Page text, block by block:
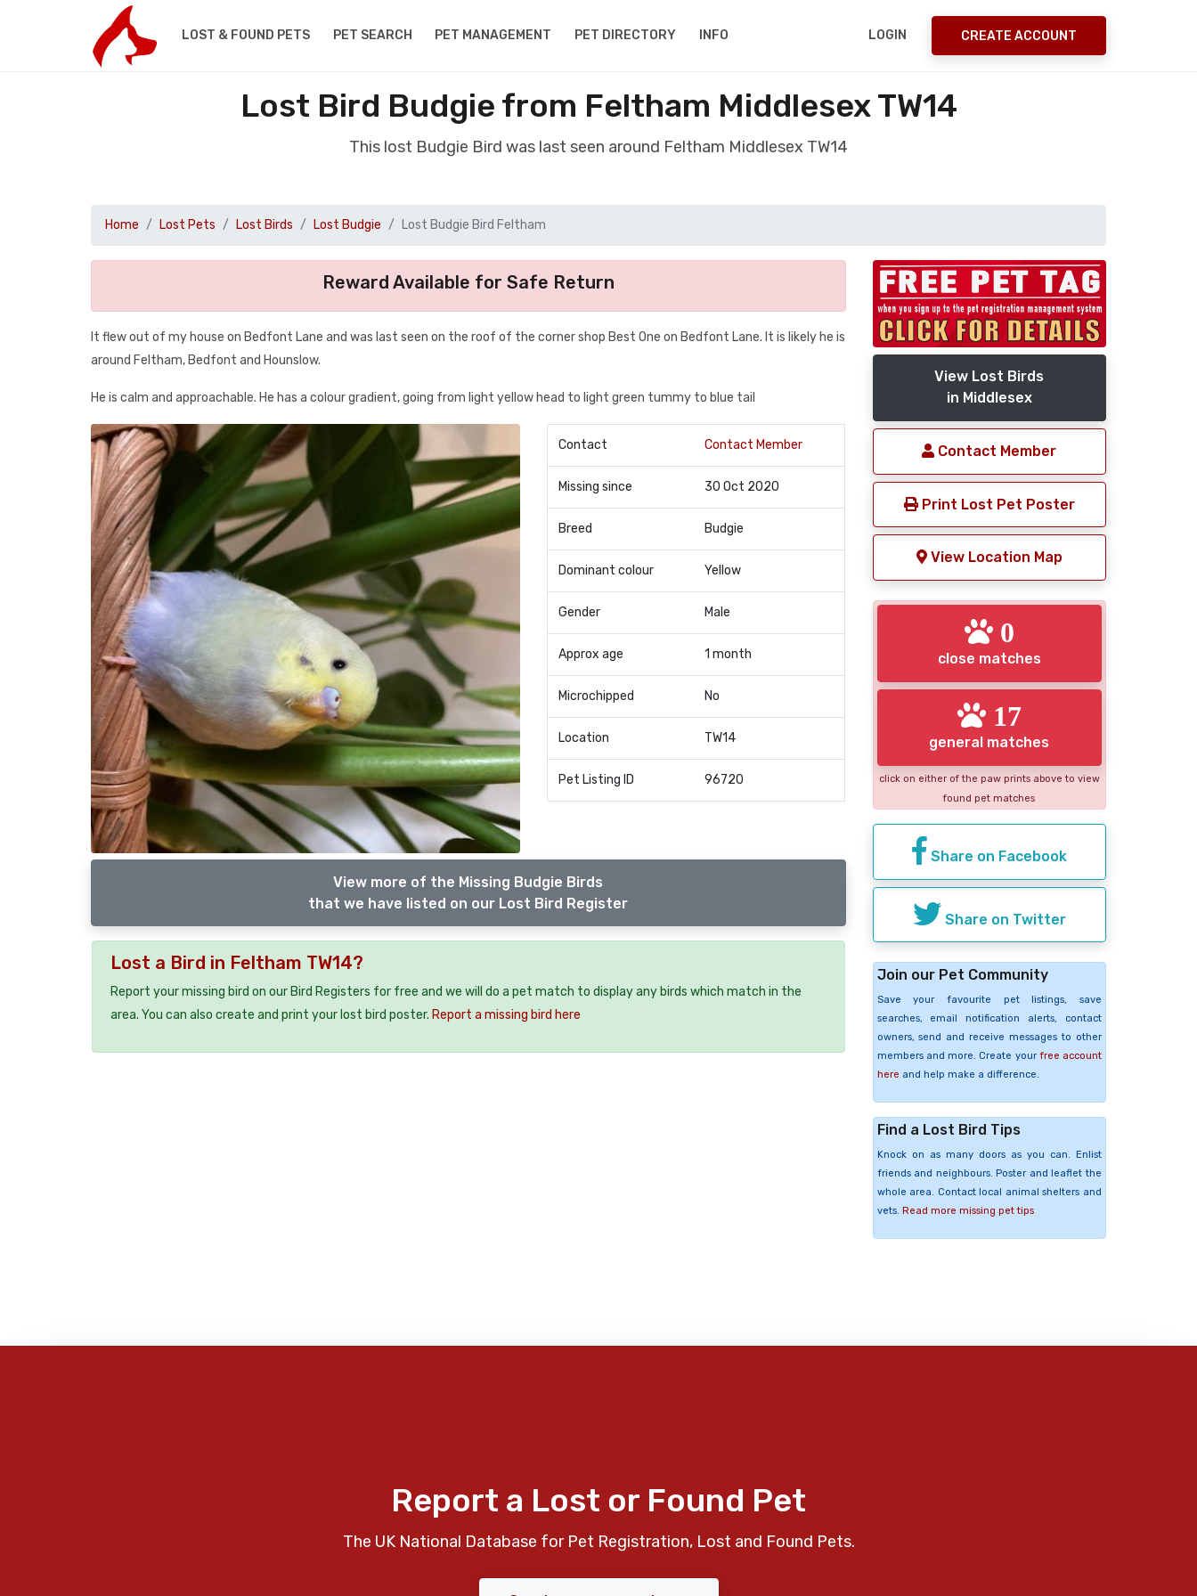
LOST & FOUND PETS PET SEARCH PET MANAGEMENT PET DIRECTORY INFO LOGIN CREATE ACCOUNT
Lost Bird Budgie from Feltham Middlesex TW14
This lost Budgie Bird was last seen around Feltham Middlesex TW14
Home Lost Pets Lost Birds Lost Budgie Lost Budgie Bird Feltham
Reward Available for Safe Return
It flew out of my house on Bedfont Lane and was last seen on the roof of the corner shop Best One on Bedfont Lane. It is likely he is
around Feltham, Bedfont and Hounslow.
He is calm and approachable. He has a colour gradient, going from light yellow head to light green tummy to blue tail
Contact Contact Member
Missing since 30 Oct 2020
Breed Budgie
Dominant colour Yellow
Gender Male
Approx age 1 month
Microchipped No
Location TW14
Pet Listing ID 96720
View more of the Missing Budgie Birds
that we have listed on our Lost Bird Register
Lost a Bird in Feltham TW14?
Report your missing bird on our Bird Registers for free and we will do a pet match to display any birds which match in the
area. You can also create and print your lost bird poster. Report a missing bird here
View Lost Birds
in Middlesex
Contact Member
Print Lost Pet Poster
View Location Map
0
close matches
17
general matches
click on either of the paw prints above to view
found pet matches
Share on Facebook
Share on Twitter
Join our Pet Community
Save your favourite pet listings, save
searches, email notification alerts, contact
owners, send and receive messages to other
members and more. Create your free account
here and help make a difference.
Find a Lost Bird Tips
Knock on as many doors as you can. Enlist
friends and neighbours. Poster and leaflet the
whole area. Contact local animal shelters and
vets. Read more missing pet tips
Report a Lost or Found Pet
The UK National Database for Pet Registration, Lost and Found Pets.